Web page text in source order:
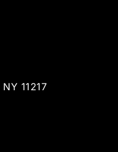
11217